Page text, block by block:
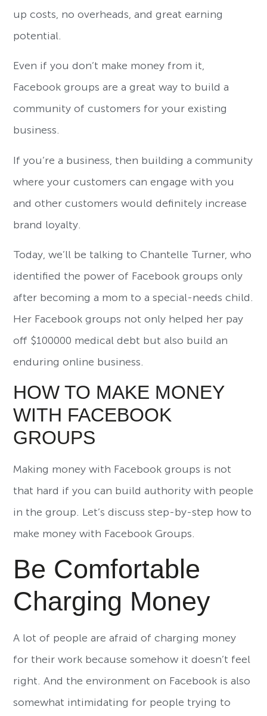
up costs, no overheads, and great earning
potential.
Even if you don’t make money from it,
Facebook groups are a great way to build a
community of customers for your existing
business.
If you’re a business, then building a community
where your customers can engage with you
and other customers would definitely increase
brand loyalty.
Today, we’ll be talking to Chantelle Turner, who
identified the power of Facebook groups only
after becoming a mom to a special-needs child.
Her Facebook groups not only helped her pay
off $100000 medical debt but also build an
enduring online business.
HOW TO MAKE MONEY
WITH FACEBOOK
GROUPS
Making money with Facebook groups is not
that hard if you can build authority with people
in the group. Let’s discuss step-by-step how to
make money with Facebook Groups.
Be Comfortable
Charging Money
A lot of people are afraid of charging money
for their work because somehow it doesn’t feel
right. And the environment on Facebook is also
somewhat intimidating for people trying to